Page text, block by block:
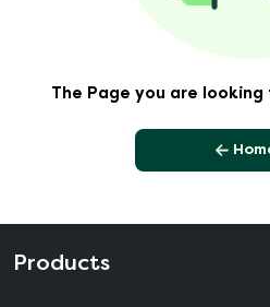
The Page you are
Products